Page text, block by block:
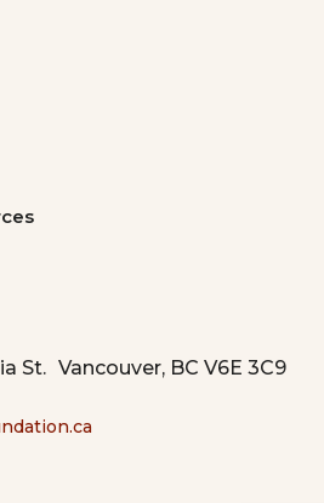
St. Vancouver, BC V6E 3C9